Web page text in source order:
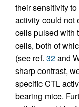
their sensitivity
activity could not
cells pulsed with
cells, both of
(see ref. 32and
sharp contrast,
specific CTL
bearing mice.